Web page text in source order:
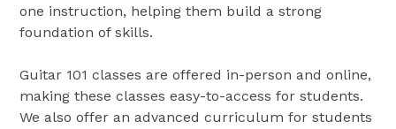
one instruction, helping them build a strong
foundation of skills.
Guitar 101 classes are offered in-person and online,
making these classes easy-to-access for students.
We also offer an advanced curriculum for students